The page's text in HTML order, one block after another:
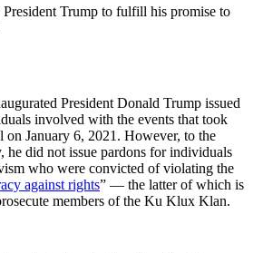
Trump to fulfill his promise to
President Donald Trump issued
involved with the events that took
on January 6, 2021. However, to the
he did not issue pardons for individuals
who were convicted of violating the
against rights” — the latter of which is
members of the Ku Klux Klan.